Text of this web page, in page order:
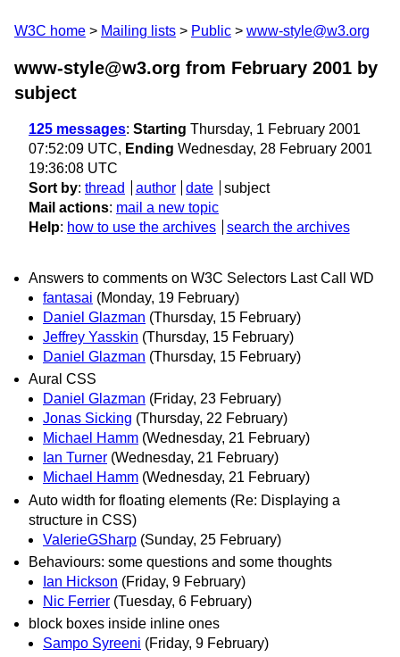
W3C home Mailing lists Public www-style@w3.org
www-style@w3.org from February 2001 by
subject
125 messages: Starting Thursday, 1 February 2001
07:52:09 UTC, Ending Wednesday, 28 February 2001
19:36:08 UTC
Sort by: thread author date
subject
Mail actions: mail a new topic
Help: how to use the archives search the archives
Answers to comments on W3C Selectors Last Call WD
fantasai (Monday, 19 February)
Daniel Glazman (Thursday, 15 February)
Jeffrey Yasskin (Thursday, 15 February)
Daniel Glazman (Thursday, 15 February)
Aural CSS
Daniel Glazman (Friday, 23 February)
Jonas Sicking (Thursday, 22 February)
Michael Hamm (Wednesday, 21 February)
Ian Turner (Wednesday, 21 February)
Michael Hamm (Wednesday, 21 February)
Auto width for floating elements (Re: Displaying a
structure in CSS)
ValerieGSharp (Sunday, 25 February)
Behaviours: some questions and some thoughts
Ian Hickson (Friday, 9 February)
Nic Ferrier (Tuesday, 6 February)
block boxes inside inline ones
Sampo Syreeni (Friday, 9 February)